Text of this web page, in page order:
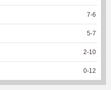
7-6
5-7
2-10
0-12